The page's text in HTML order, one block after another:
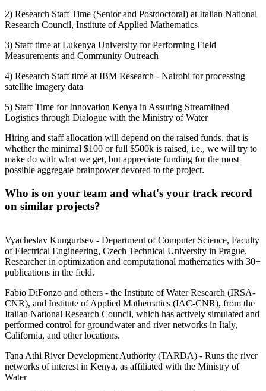
2) Research Staff Time (Senior and Postdoctoral) at Italian National
Research Council, Institute of Applied Mathematics
3) Staff time at Lukenya University for Performing Field
Measurements and Community Outreach
4) Research Staff time at IBM Research - Nairobi for processing
satellite imagery data
5) Staff Time for Innovation Kenya in Assuring Streamlined
Logistics through Dialogue with the Ministry of Water
Hiring and staff allocation will depend on the raised funds, that is
whether the minimal $100 or full $500k is raised, i.e., we will try to
make do with what we get, but appreciate funding for the most
possible aggregate brainpower devoted to the project.
Who is on your team and what's your track record
on similar projects?
Vyacheslav Kungurtsev - Department of Computer Science, Faculty
of Electrical Engineering, Czech Technical University in Prague.
Researcher in optimization and computational mathematics with 30+
publications in the field.
Fabio DiFonzo and others - the Institute of Water Research (IRSA-
CNR), and Institute of Applied Mathematics (IAC-CNR), from the
Italian National Research Council, which has actively simulated and
performed control for groundwater and river networks in Italy,
California, and other locations.
Tana Athi River Development Authority (TARDA) - Runs the river
networks of interest in Kenya, as affiliated with the Ministry of
Water